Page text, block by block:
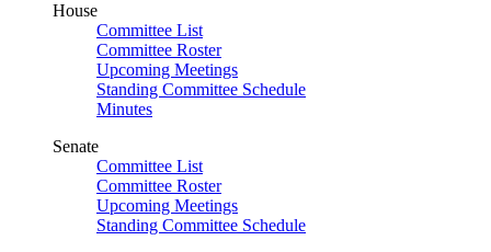
House
Committee List
Committee Roster
Upcoming Meetings
Standing Committee Schedule
Minutes
Senate
Committee List
Committee Roster
Upcoming Meetings
Standing Committee Schedule